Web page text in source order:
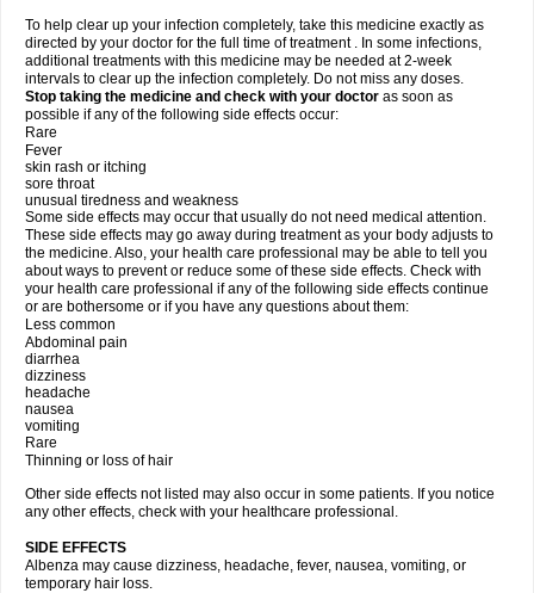
To help clear up your infection completely, take this medicine exactly as
directed by your doctor for the full time of treatment . In some infections,
additional treatments with this medicine may be needed at 2-week
intervals to clear up the infection completely. Do not miss any doses.
Stop taking the medicine and check with your doctor as soon as
possible if any of the following side effects occur:
Rare
Fever
skin rash or itching
sore throat
unusual tiredness and weakness
Some side effects may occur that usually do not need medical attention.
These side effects may go away during treatment as your body adjusts to
the medicine. Also, your health care professional may be able to tell you
about ways to prevent or reduce some of these side effects. Check with
your health care professional if any of the following side effects continue
or are bothersome or if you have any questions about them:
Less common
Abdominal pain
diarrhea
dizziness
headache
nausea
vomiting
Rare
Thinning or loss of hair
Other side effects not listed may also occur in some patients. If you notice
any other effects, check with your healthcare professional.
SIDE EFFECTS
Albenza may cause dizziness, headache, fever, nausea, vomiting, or
temporary hair loss.